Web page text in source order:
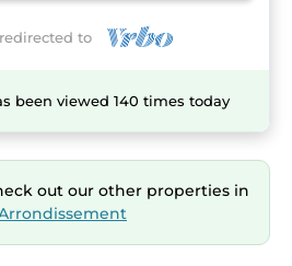
to
been viewed 140 times today
out our other properties in